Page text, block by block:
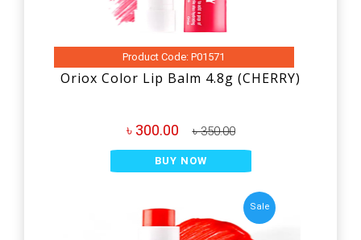
Product Code: P01571
Oriox Color Lip Balm 4.8g (CHERRY)
৳ 300.00 ৳ 350.00
BUY NOW
Sale